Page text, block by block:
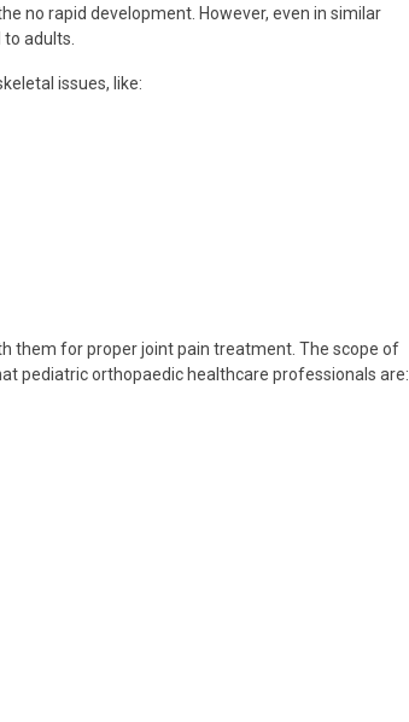
no rapid development. However, even in similar
adults.
issues, like:
them for proper joint pain treatment. The scope of
pediatric orthopaedic healthcare professionals are: